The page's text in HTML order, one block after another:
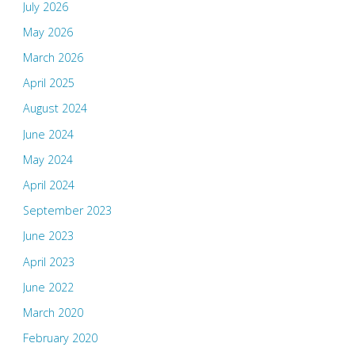
July 2026
May 2026
March 2026
April 2025
August 2024
June 2024
May 2024
April 2024
September 2023
June 2023
April 2023
June 2022
March 2020
February 2020